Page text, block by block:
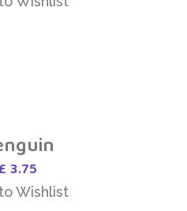
was:is:
£ 3.75
Wishlist